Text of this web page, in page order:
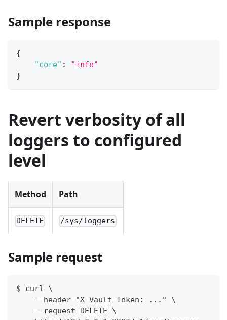
Sample response
{
"core" :
"info"
}
Revert verbosity of all
loggers to configured
level
Method Path
DELETE /sys/loggers
Sample request
$ curl \
    --header "X-Vault-Token: ..." \
    --request DELETE \